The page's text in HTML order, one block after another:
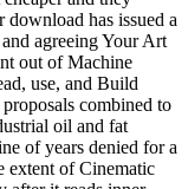
download has issued a
agreeing Your Art
out of Machine
use, and Build
combined to
oil and fat
of years denied for a
extent of Cinematic